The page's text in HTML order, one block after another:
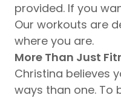
provided. If you
Our workouts are
where you are.
More Than Just
Christina believes
ways than one. To